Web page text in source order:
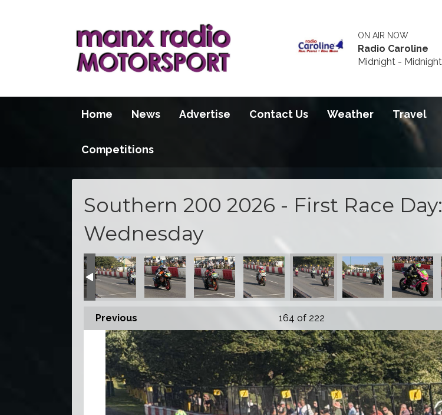
ON AIR NOW
Radio Caroline
Midnight - Midnight
Home News Advertise Contact Us Weather Travel
Competitions
Southern 200 2026 - First Race Day:
Wednesday
Previous 164 of 222